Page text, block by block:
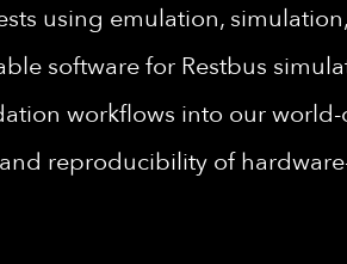
using emulation,
software for Restbus
workflows into our world-
reproducibility of